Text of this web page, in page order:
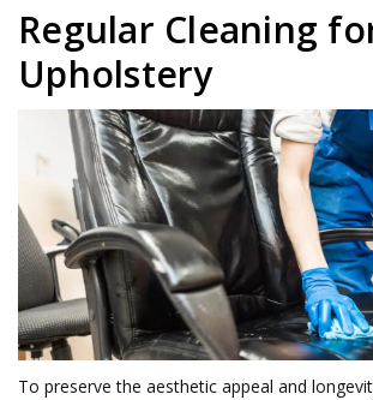
Regular Cleaning
Upholstery
To preserve the aesthetic appeal and